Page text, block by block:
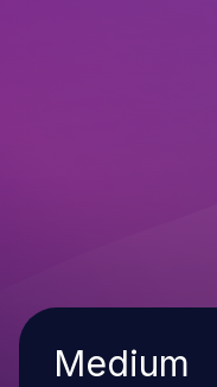
Severity
Medium